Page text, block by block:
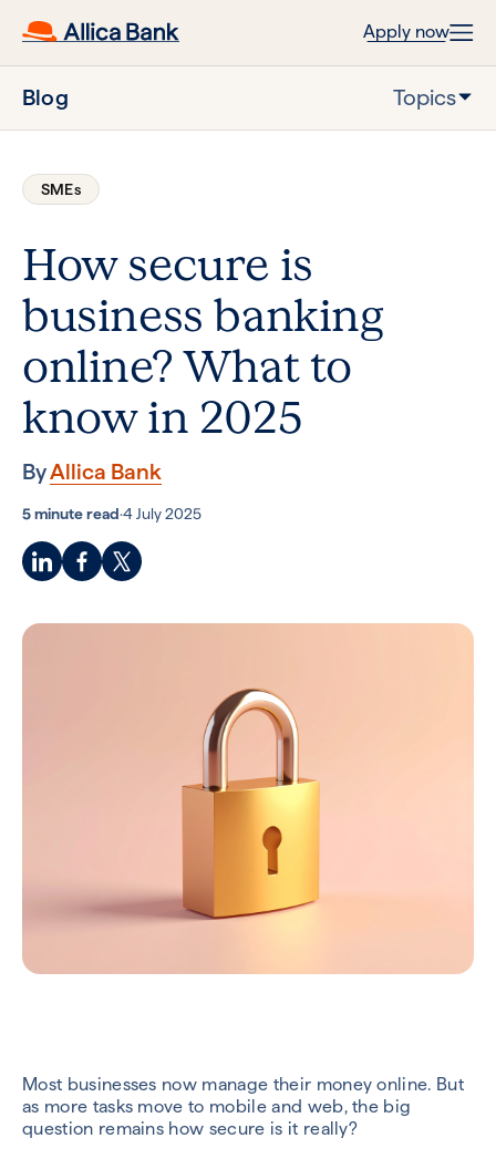
Apply now
Blog Topics
SMEs
How secure is
business banking
online? What to
know in 2025
ByAllica Bank
5 minute read·4 July 2025
Most businesses now manage their money online. But
as more tasks move to mobile and web, the big
question remains how secure is it really?